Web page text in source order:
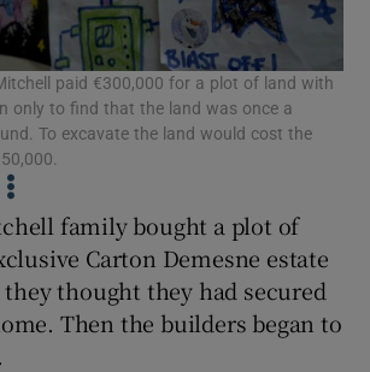
Show Podcasts sub sections
Show Gaeilge sub sections
Show History sub sections
paid €300,000 for a plot of land with
only to find that the land was once a
To excavate the land would cost the
family bought a plot of
Carton Demesne estate
thought they had secured
Then the builders began to